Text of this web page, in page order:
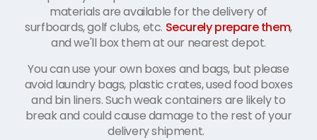
materials are available for the delivery of
surfboards, golf clubs, etc. Securely prepare them,
and we'll box them at our nearest depot.
You can use your own boxes and bags, but please
avoid laundry bags, plastic crates, used food boxes
and bin liners. Such weak containers are likely to
break and could cause damage to the rest of your
delivery shipment.